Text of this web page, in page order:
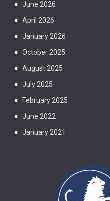
June 2026
April 2026
January 2026
October 2025
August 2025
July 2025
February 2025
June 2022
January 2021